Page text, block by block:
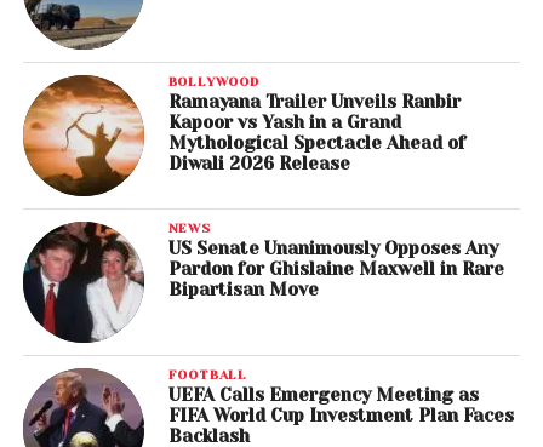
BOLLYWOOD
Ramayana Trailer Unveils Ranbir
Kapoor vs Yash in a Grand
Mythological Spectacle Ahead of
Diwali 2026 Release
NEWS
US Senate Unanimously Opposes Any
Pardon for Ghislaine Maxwell in Rare
Bipartisan Move
FOOTBALL
UEFA Calls Emergency Meeting as
FIFA World Cup Investment Plan Faces
Backlash